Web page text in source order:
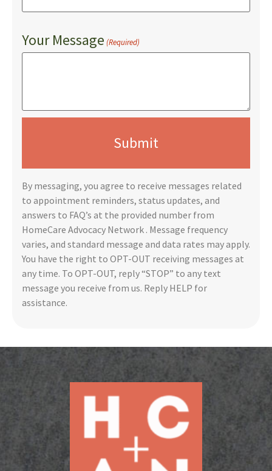
Your Message (Required)
By messaging, you agree to receive messages related
to appointment reminders, status updates, and
answers to FAQ’s at the provided number from
HomeCare Advocacy Network . Message frequency
varies, and standard message and data rates may apply.
You have the right to OPT-OUT receiving messages at
any time. To OPT-OUT, reply “STOP” to any text
message you receive from us. Reply HELP for
assistance.